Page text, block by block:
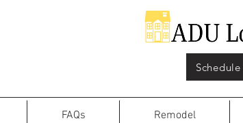
FAQs Remodel